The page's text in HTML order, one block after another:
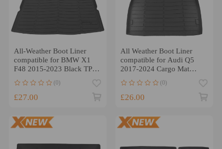
All-Weather Boot Liner
compatible for BMW X1
F48 2015-2023 Black TPE
(0)
£27.00
All Weather Boot Liner
compatible for Audi Q5
2017-2024 Cargo Mat
(0)
£26.00